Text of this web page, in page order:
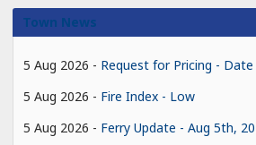
Town News
5 Aug 2026
Request for Pricing -
5 Aug 2026
Fire Index - Low
5 Aug 2026
Ferry Update - Aug 5th,